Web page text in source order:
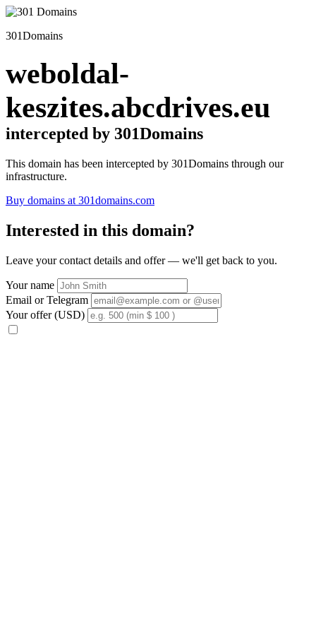
301Domains
weboldal-
keszites.abcdrives.eu
intercepted by 301Domains
This domain has been intercepted by 301Domains through our
infrastructure.
Buy domains at 301domains.com
Interested in this domain?
Leave your contact details and offer — we'll get back to you.
Your name
Email or Telegram
Your offer (USD)